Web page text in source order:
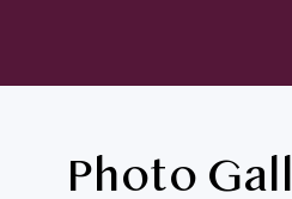
Photo